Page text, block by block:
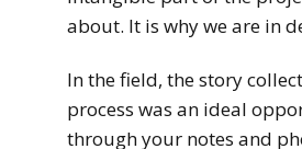
about. It is why we are in
In the field, the story
process was an ideal
through your notes and